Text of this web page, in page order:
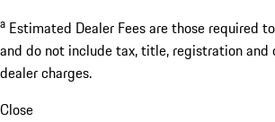
a Estimated Dealer Fees are those required
and do not include tax, title, registration and
dealer charges.
Close